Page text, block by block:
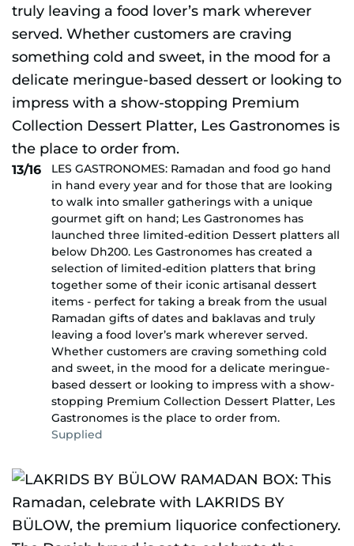
13/16
LES GASTRONOMES: Ramadan and food go hand
in hand every year and for those that are looking
to walk into smaller gatherings with a unique
gourmet gift on hand; Les Gastronomes has
launched three limited-edition Dessert platters all
below Dh200. Les Gastronomes has created a
selection of limited-edition platters that bring
together some of their iconic artisanal dessert
items - perfect for taking a break from the usual
Ramadan gifts of dates and baklavas and truly
leaving a food lover’s mark wherever served.
Whether customers are craving something cold
and sweet, in the mood for a delicate meringue-
based dessert or looking to impress with a show-
stopping Premium Collection Dessert Platter, Les
Gastronomes is the place to order from.
Supplied